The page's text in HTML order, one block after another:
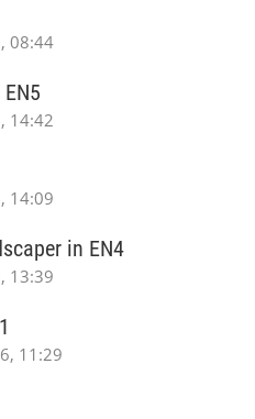
08:44
14:42
14:09
in EN4
13:39
11:29